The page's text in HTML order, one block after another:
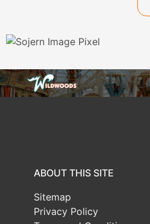
ABOUT THIS SITE
Sitemap
Privacy Policy